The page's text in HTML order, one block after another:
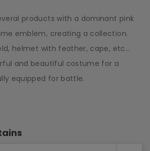
products with a dominant pink
emblem, creating a collection.
helmet with feather, cape, etc...
and beautiful costume for a
equipped for battle.